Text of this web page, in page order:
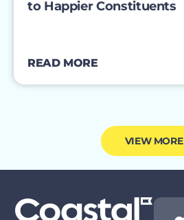
to Happier Constituents
READ MORE
VIEW MORE